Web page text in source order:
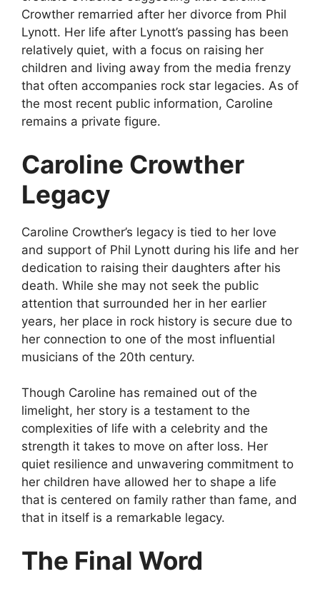
Crowther remarried after her divorce from Phil
Lynott. Her life after Lynott’s passing has been
relatively quiet, with a focus on raising her
children and living away from the media frenzy
that often accompanies rock star legacies. As of
the most recent public information, Caroline
remains a private figure.
Caroline Crowther
Legacy
Caroline Crowther’s legacy is tied to her love
and support of Phil Lynott during his life and her
dedication to raising their daughters after his
death. While she may not seek the public
attention that surrounded her in her earlier
years, her place in rock history is secure due to
her connection to one of the most influential
musicians of the 20th century.
Though Caroline has remained out of the
limelight, her story is a testament to the
complexities of life with a celebrity and the
strength it takes to move on after loss. Her
quiet resilience and unwavering commitment to
her children have allowed her to shape a life
that is centered on family rather than fame, and
that in itself is a remarkable legacy.
The Final Word